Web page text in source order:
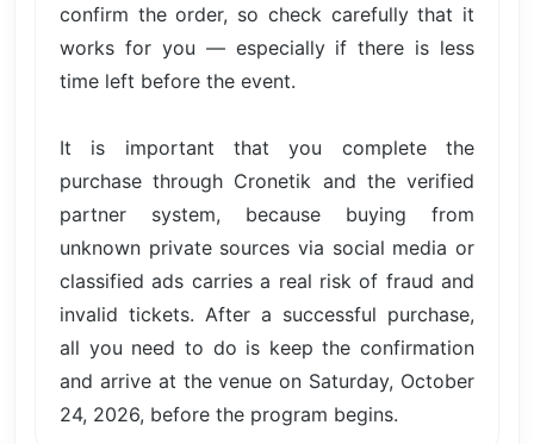
confirm the order, so check carefully that it
works for you — especially if there is less
time left before the event.
It is important that you complete the
purchase through Cronetik and the verified
partner system, because buying from
unknown private sources via social media or
classified ads carries a real risk of fraud and
invalid tickets. After a successful purchase,
all you need to do is keep the confirmation
and arrive at the venue on Saturday, October
24, 2026, before the program begins.